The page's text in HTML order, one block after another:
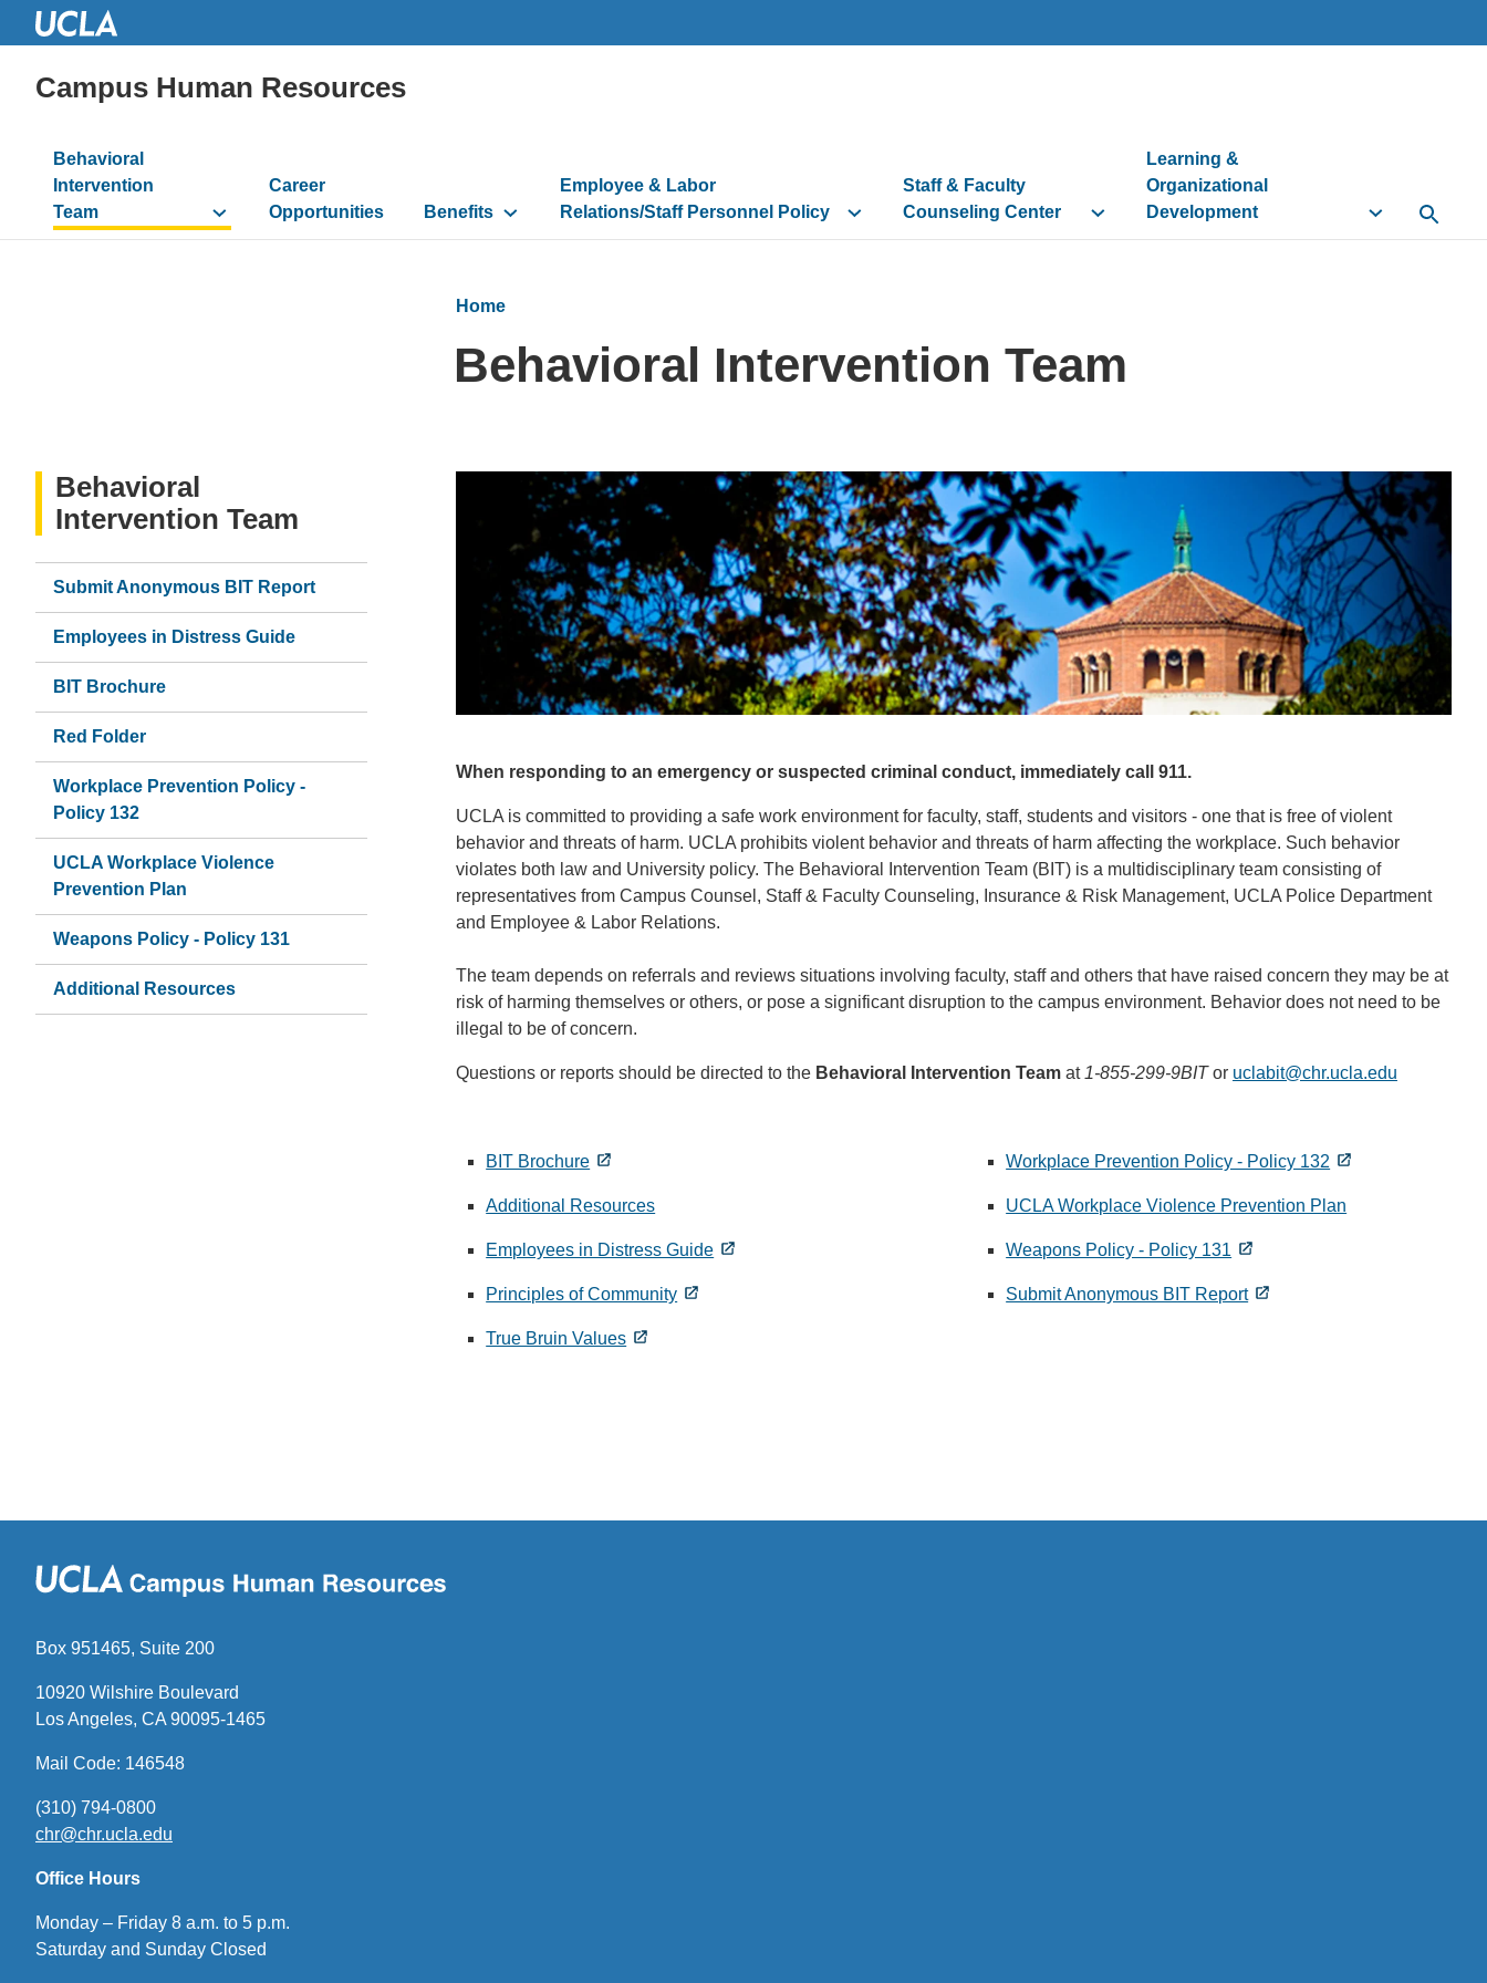
Campus Human Resources
Main
navigation
Behavioral
Intervention
Team
Career
Opportunities
Benefits
Employee & Labor
Relations/Staff Personnel Policy
Staff & Faculty
Counseling Center
Learning &
Organizational
Development
Open
Home
Behavioral Intervention Team
When responding to an emergency or suspected criminal conduct, immediately call 911.
UCLA is committed to providing a safe work environment for faculty, staff, students and visitors - one that is free of violent
behavior and threats of harm. UCLA prohibits violent behavior and threats of harm affecting the workplace. Such behavior
violates both law and University policy. The Behavioral Intervention Team (BIT) is a multidisciplinary team consisting of
representatives from Campus Counsel, Staff & Faculty Counseling, Insurance & Risk Management, UCLA Police Department
and Employee & Labor Relations.
The team depends on referrals and reviews situations involving faculty, staff and others that have raised concern they may be at
risk of harming themselves or others, or pose a significant disruption to the campus environment. Behavior does not need to be
illegal to be of concern.
Questions or reports should be directed to the Behavioral Intervention Team at 1-855-299-9BITor uclabit@chr.ucla.edu
BIT Brochure
Additional Resources
Employees in Distress Guide
Principles of Community
True Bruin Values
Workplace Prevention Policy - Policy 132
UCLA Workplace Violence Prevention Plan
Weapons Policy - Policy 131
Submit Anonymous BIT Report
Behavioral
Intervention Team
Submit Anonymous BIT Report
Employees in Distress Guide
BIT Brochure
Red Folder
Workplace Prevention Policy -
Policy 132
UCLA Workplace Violence
Prevention Plan
Weapons Policy - Policy 131
Additional Resources
Box 951465, Suite 200
10920 Wilshire Boulevard
Los Angeles, CA 90095-1465
Mail Code: 146548
(310) 794-0800
chr@chr.ucla.edu
Office Hours
Monday – Friday 8 a.m. to 5 p.m.
Saturday and Sunday Closed